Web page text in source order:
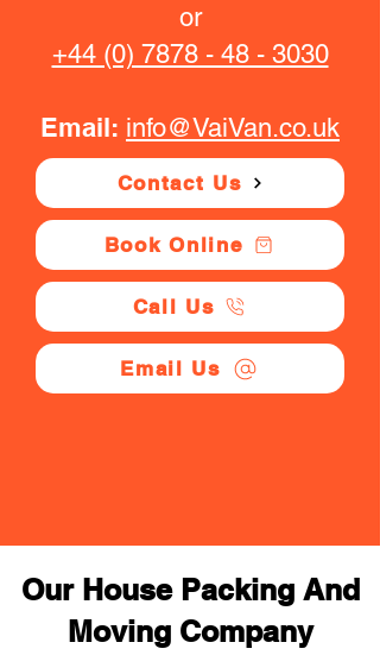
or
+44 (0) 7878 - 48 - 3030
Email: info@VaiVan.co.uk
Contact Us
Book Online
Call Us
Email Us
Our House Packing And
Moving Company